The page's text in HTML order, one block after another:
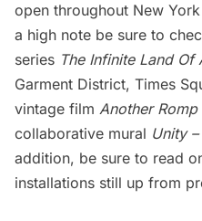
open throughout New
a high note be sure to
series The Infinite Land Of
Garment District, Times
vintage film Another
collaborative mural Unity
addition, be sure to read
installations still up from